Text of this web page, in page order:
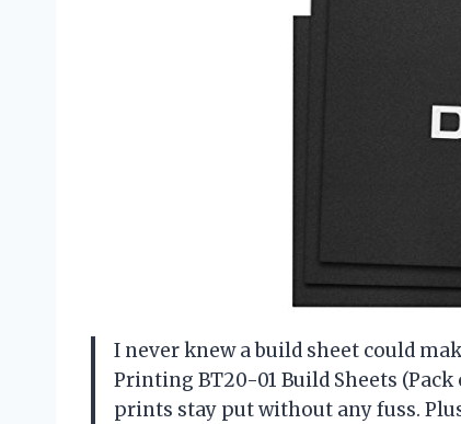
I never knew a build sheet could
Printing BT20-01 Build Sheets
prints stay put without any fuss.